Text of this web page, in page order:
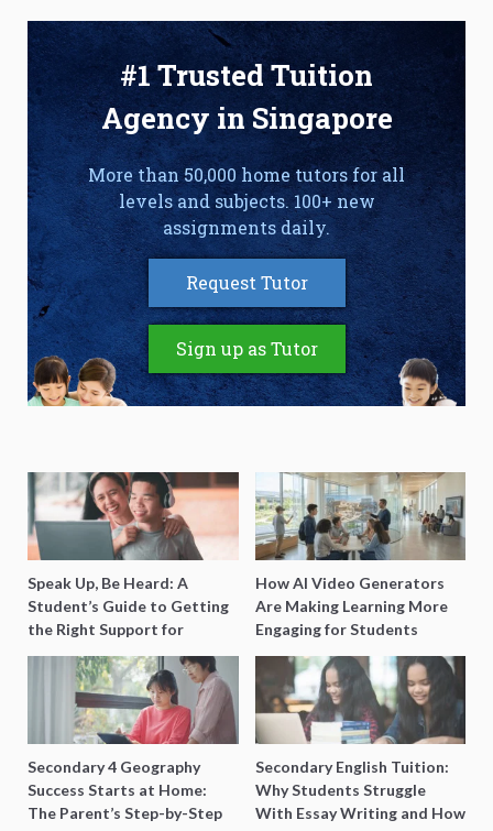
#1 Trusted Tuition
Agency in Singapore
More than 50,000 home tutors for all
levels and subjects. 100+ new
assignments daily.
Request Tutor
Sign up as Tutor
Speak Up, Be Heard: A
Student’s Guide to Getting
the Right Support for
Special Needs Learning
How AI Video Generators
Are Making Learning More
Engaging for Students
Secondary 4 Geography
Success Starts at Home:
The Parent’s Step-by-Step
Secondary English Tuition:
Why Students Struggle
With Essay Writing and How